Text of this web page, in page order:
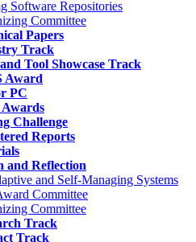
Software Repositories
Committee
Papers
Track
Tool Showcase Track
Award
PC
Challenge
Reports
and Reflection
and Self-Managing Systems
Committee
Committee
Track
Track